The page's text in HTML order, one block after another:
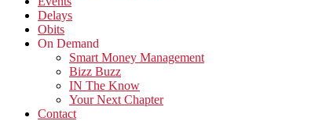
Delays
Obits
On Demand
Smart Money Management
Bizz Buzz
IN The Know
Your Next Chapter
Contact